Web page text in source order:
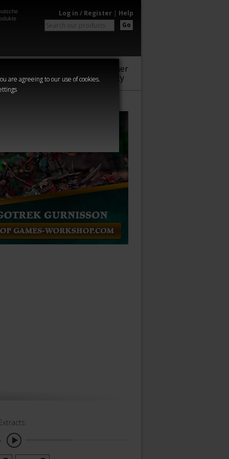
are agreeing to our use of cookies.
Log in / Register | Help
Go
Warhammer
Community